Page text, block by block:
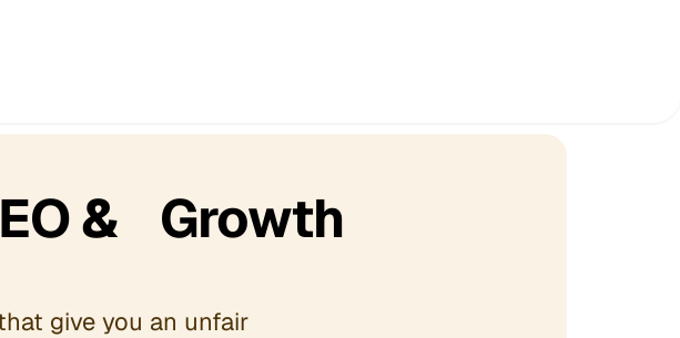
& Growth
give you an unfair